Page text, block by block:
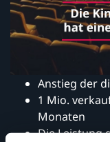
Anstieg der
1 Mio.
Monaten
Die Leistung